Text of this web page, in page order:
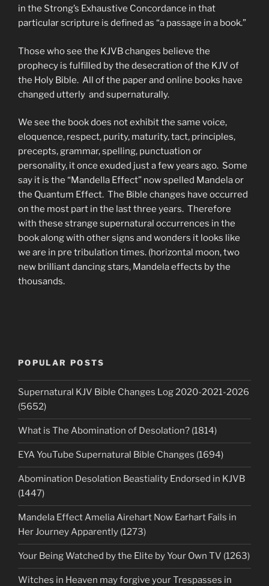
in the Strong’s Exhaustive Concordance in that
particular scripture is defined as “a passage in a book.”
Those who see the KJVB changes believe the
prophecy is fulfilled by the desecration of the KJV of
the Holy Bible. All of the paper and online books have
changed utterly and supernaturally.
We see the book does not exhibit the same voice,
eloquence, respect, purity, maturity, tact, principles,
precepts, grammar, spelling, punctuation or
personality, it once exuded just a few years ago. Some
say it is the “Mandella Effect” now spelled Mandela or
the Quantum Effect. The Bible changes have occurred
on the most part in the last three years. Therefore
with these strange supernatural occurrences in the
book along with other signs and wonders it looks like
we are in pre tribulation times. (horizontal moon, two
new brilliant dancing stars, Mandela effects by the
thousands.
POPULAR POSTS
Supernatural KJV Bible Changes Log 2020-2021-2026
(5652)
What is The Abomination of Desolation? (1814)
EYA YouTube Supernatural Bible Changes (1694)
Abomination Desolation Beastiality Endorsed in KJVB
(1447)
Mandela Effect Amelia Airehart Now Earhart Fails in
Her Journey Apparently (1273)
Your Being Watched by the Elite by Your Own TV (1263)
Witches in Heaven may forgive your Trespasses in